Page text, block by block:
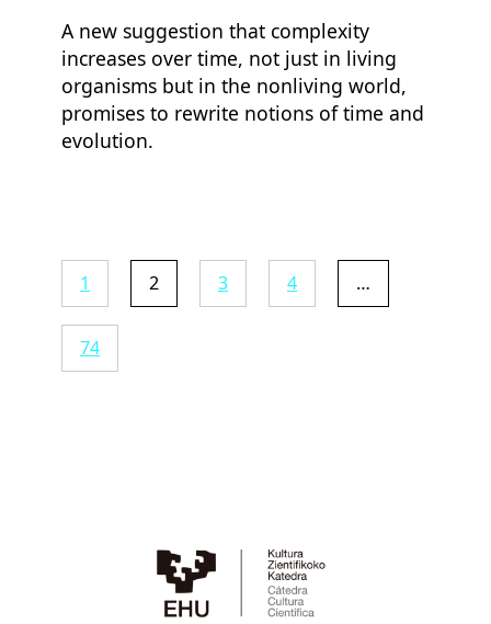
A new suggestion that complexity
increases over time, not just in living
organisms but in the nonliving world,
promises to rewrite notions of time and
evolution.
1 2 3 4 …
74